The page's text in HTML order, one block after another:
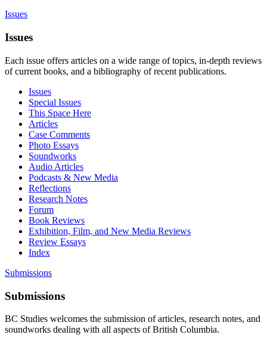
Issues
Issues
Each issue offers articles on a wide range of topics, in-depth reviews
of current books, and a bibliography of recent publications.
Issues
Special Issues
This Space Here
Articles
Case Comments
Photo Essays
Soundworks
Audio Articles
Podcasts & New Media
Reflections
Research Notes
Forum
Book Reviews
Exhibition, Film, and New Media Reviews
Review Essays
Index
Submissions
Submissions
BC Studies welcomes the submission of articles, research notes, and
soundworks dealing with all aspects of British Columbia.